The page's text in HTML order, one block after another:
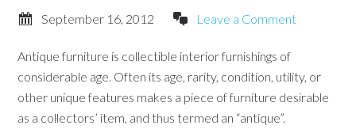
September 16, 2012 Leave a Comment
Antique furniture is collectible interior furnishings of
considerable age. Often its age, rarity, condition, utility, or
other unique features makes a piece of furniture desirable
as a collectors’ item, and thus termed an “antique”.